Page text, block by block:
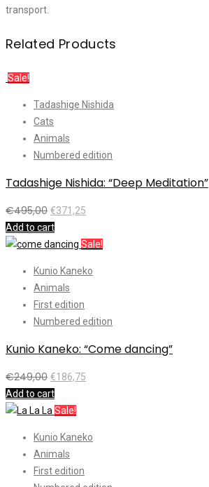
transport.
Related Products
Sale!
Tadashige Nishida
Cats
Animals
Numbered edition
Tadashige Nishida: “Deep Meditation”
€495,00 €371,25
Add to cart
Sale!
Kunio Kaneko
Animals
First edition
Numbered edition
Kunio Kaneko: “Come dancing”
€249,00 €186,75
Add to cart
Sale!
Kunio Kaneko
Animals
First edition